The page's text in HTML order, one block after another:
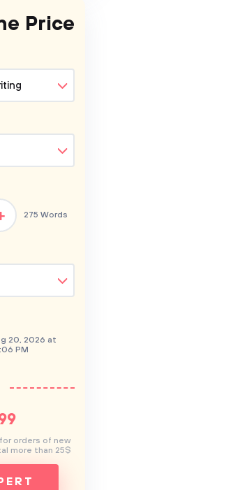
Price
275 Words
20, 2026 at
PM
orders of new
more than 25$